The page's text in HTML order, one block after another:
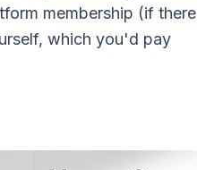
membership (if there
which you'd pay